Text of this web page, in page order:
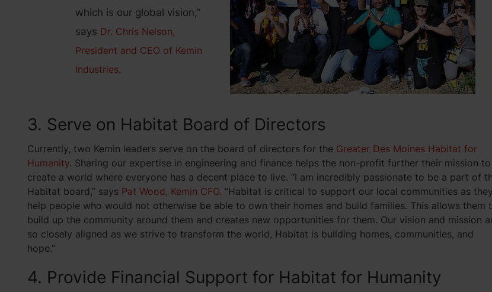
which is our global vision,”
says Dr. Chris Nelson,
President and CEO of Kemin
Industries.
3. Serve on Habitat Board of Directors
Currently, two Kemin leaders serve on the board of directors for the Greater Des Moines Habitat for
Humanity. Sharing our expertise in engineering and finance helps the non-profit further their mission to
create a world where everyone has a decent place to live. “I am incredibly passionate to be a part of
Habitat board,” says Pat Wood, Kemin CFO. “Habitat is critical to support our local communities as they
help people who would not otherwise be able to own their homes and build families. This allows them
build up the community around them and creates new opportunities for them. Our vision and mission
so closely aligned as we strive to transform the world, Habitat is building homes, communities, and
hope.”
4. Provide Financial Support for Habitat for Humanity